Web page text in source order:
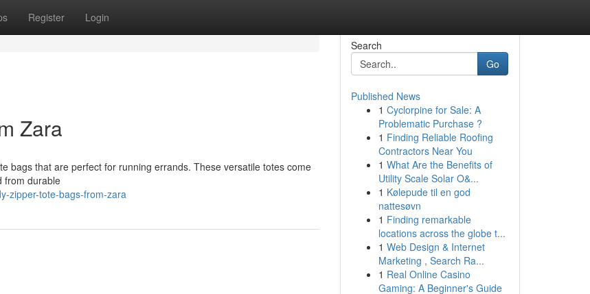
Register Login
Zara
bags that are perfect for running errands. These versatile totes come
from durable
zipper-tote-bags-from-zara
Search
Go
Published News
1 Cyclorpine for Sale: A
Problematic Purchase ?
1 Finding Reliable Roofing
Contractors Near You
1 What Are the Benefits of
Utility Scale Solar O&...
1 Kølepude til en god
nattesøvn
1 Finding remarkable
locations across the globe t...
1 Web Design & Internet
Marketing , Search Ra...
1 Real Online Casino
Gaming: A Beginner's Guide